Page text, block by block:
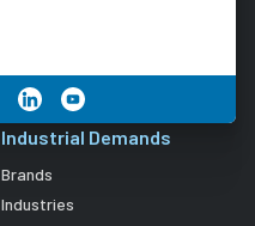
Industrial Demands
Brands
Industries